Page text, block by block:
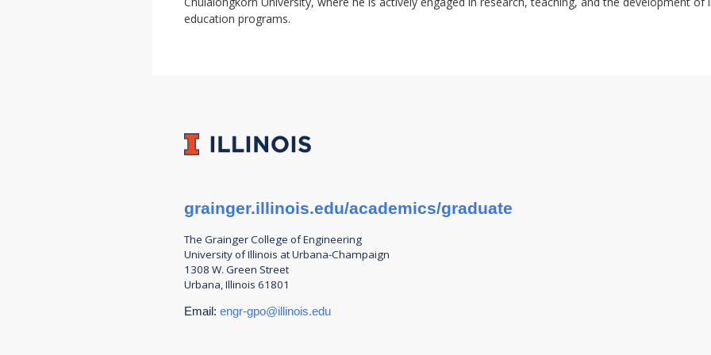
education programs.
grainger.illinois.edu/academics/graduate
The Grainger College ofEngineering
University of Illinois at Urbana-Champaign
1308 W. Green Street
Urbana, Illinois 61801
Email: engr-gpo@illinois.edu